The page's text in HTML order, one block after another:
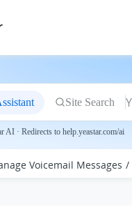
Site Search
AI · Redirects to help.yeastar.com/ai
Voicemail Messages